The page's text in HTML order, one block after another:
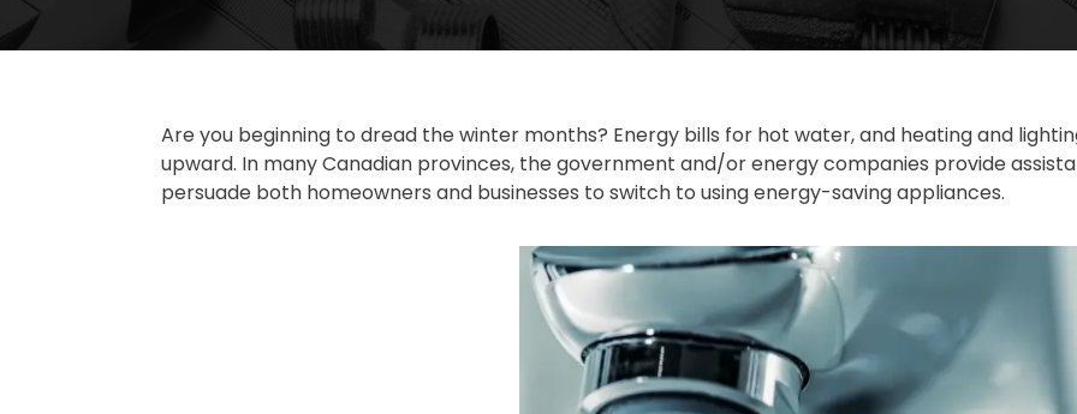
Are you beginning to dread the winter months? Energy bills for hot water, and heating and
upward. In many Canadian provinces, the government and/or energy companies provide
persuade both homeowners and businesses to switch to using energy-saving appliances.